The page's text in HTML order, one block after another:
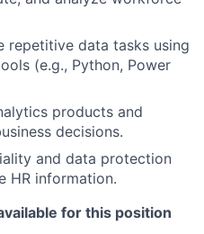
repetitive data tasks using
(e.g., Python, Power
products and
decisions.
and data protection
HR information.
for this position